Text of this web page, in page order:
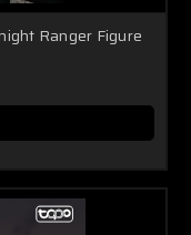
Ranger Figure